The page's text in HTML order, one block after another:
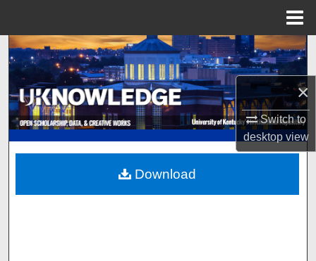
×
Switch to
desktopview
Search
Browse Collections
My Account
About
Digital Commons Network™
Download